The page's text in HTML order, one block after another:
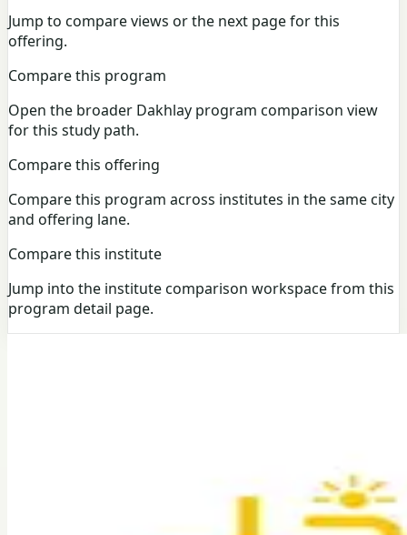
Jump to compare views or the next page for this
offering.
Compare this program
Open the broader Dakhlay program comparison view
for this study path.
Compare this offering
Compare this program across institutes in the same city
and offering lane.
Compare this institute
Jump into the institute comparison workspace from this
program detail page.